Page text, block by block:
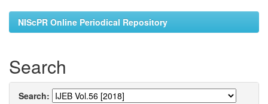
NIScPR Online Periodical Repository
Search
Search: